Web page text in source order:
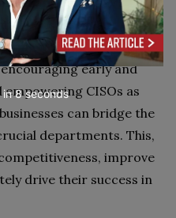
By fostering a
flexible
early and
CISOs as
can bridge the
departments. This,
improve
drive their success in
in7seconds